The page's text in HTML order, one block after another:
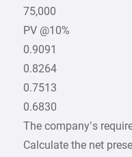
75,000
PV @10%
0.9091
0.8264
0.7513
0.6830
The company’s
Calculate the net